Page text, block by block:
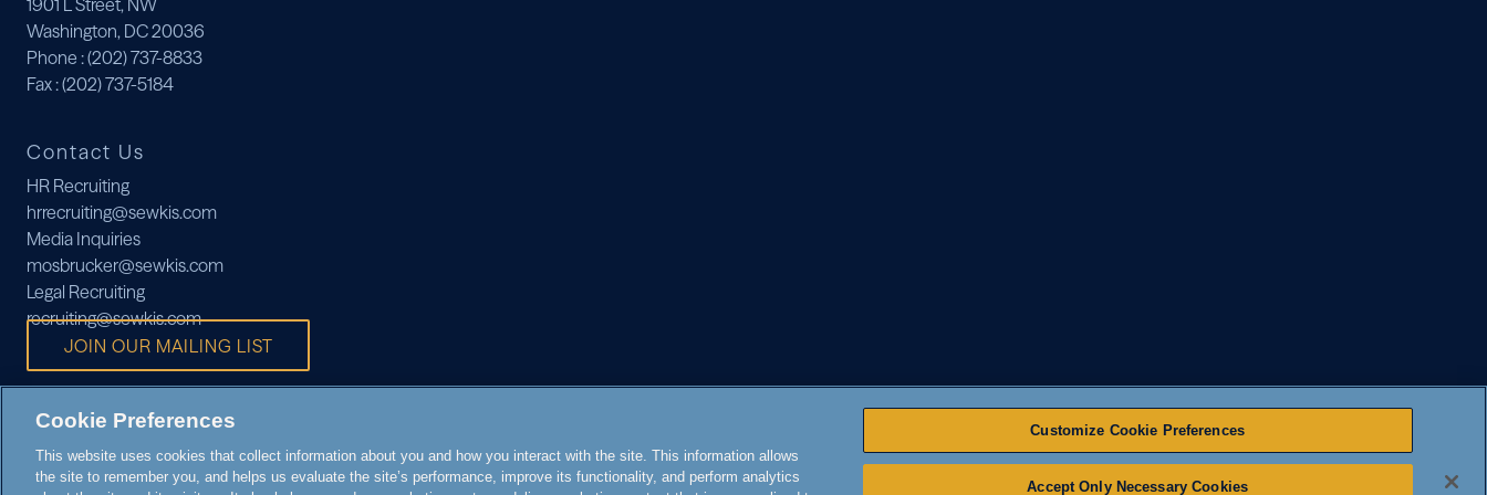
1901 L Street, NW
Washington, DC 20036
Phone : (202) 737-8833
Fax: (202) 737-5184
Contact Us
HR Recruiting
hrrecruiting@sewkis.com
Media Inquiries
mosbrucker@sewkis.com
Legal Recruiting
recruiting@sewkis.com
JOIN OUR MAILING LIST
Cookie Preferences
This website uses cookies that collect information about you and how you interact with the site. This information allows
the site to remember you, and helps us evaluate the site’s performance, improve its functionality, and perform analytics
Customize Cookie Preferences
Accept Only Necessary Cookies